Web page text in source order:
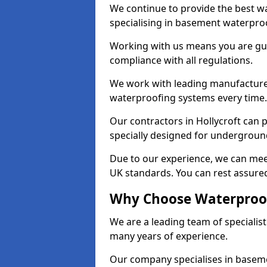
We continue to provide the best
specialising in basement
Working with us means you are
compliance with all regulations.
We work with leading
waterproofing systems every time.
Our contractors in Hollycroft can
specially designed for
Due to our experience, we can
UK standards. You can rest
Why Choose
We are a leading team of
many years of experience.
Our company specialises in